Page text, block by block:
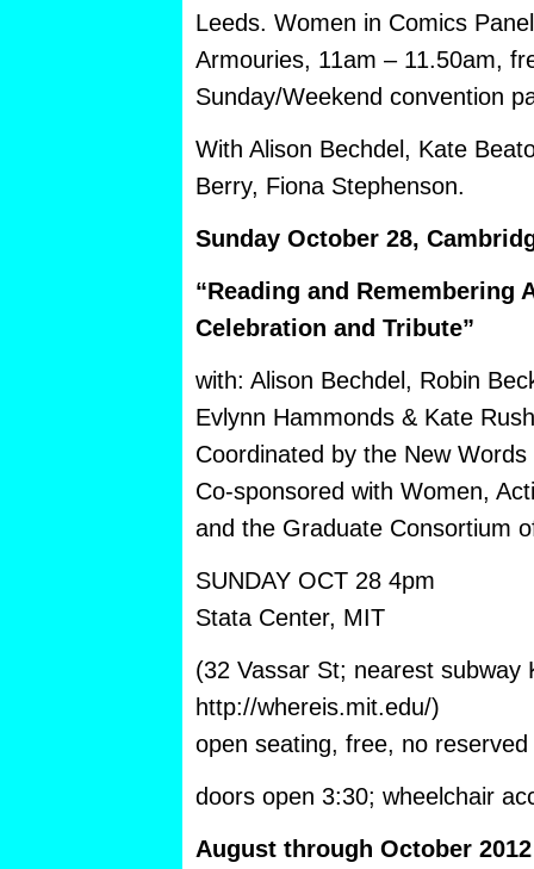
Leeds. Women in Comics
Armouries, 11am – 11.50am,
Sunday/Weekend convention
With Alison Bechdel, Kate
Berry, Fiona Stephenson.
Sunday October 28,
“Reading and Remembering
Celebration and Tribute”
with: Alison Bechdel, Robin
Evlynn Hammonds & Kate
Coordinated by the New
Co-sponsored with Women,
and the Graduate Consortium
SUNDAY OCT 28 4pm
Stata Center, MIT
(32 Vassar St; nearest subway
http://whereis.mit.edu/)
open seating, free, no
doors open 3:30; wheelchair
August through October 2012